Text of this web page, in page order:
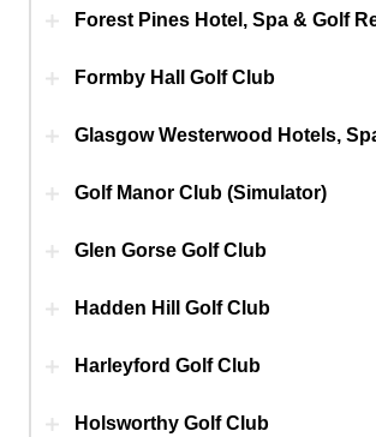
Forest Pines Hotel, Spa & Golf
Formby Hall Golf Club
Glasgow Westerwood Hotels,
Golf Manor Club (Simulator)
Glen Gorse Golf Club
Hadden Hill Golf Club
Harleyford Golf Club
Holsworthy Golf Club